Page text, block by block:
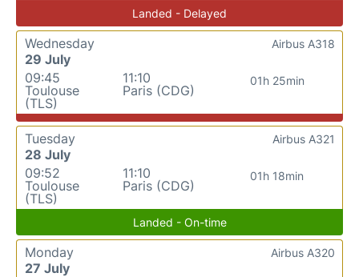
Landed - Delayed
Wednesday
29 July
09:45
Toulouse
(TLS)
11:10
Paris (CDG)
01h 25min
Airbus A318
Tuesday
28 July
09:52
Toulouse
(TLS)
11:10
Paris (CDG)
01h 18min
Airbus A321
Landed - On-time
Monday
27 July
Airbus A320